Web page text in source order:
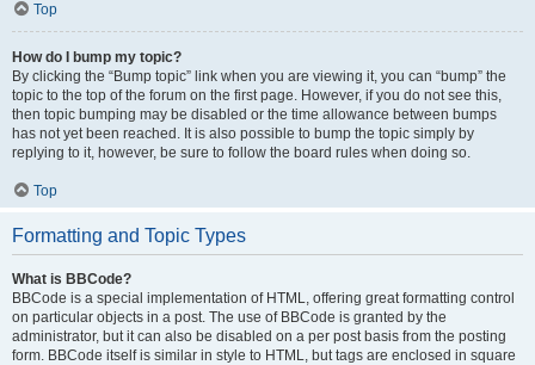
Top
How do I bump my topic?
By clicking the “Bump topic” link when you are viewing it, you can “bump” the
topic to the top of the forum on the first page. However, if you do not see this,
then topic bumping may be disabled or the time allowance between bumps
has not yet been reached. It is also possible to bump the topic simply by
replying to it, however, be sure to follow the board rules when doing so.
Top
Formatting and Topic Types
What is BBCode?
BBCode is a special implementation of HTML, offering great formatting control
on particular objects in a post. The use of BBCode is granted by the
administrator, but it can also be disabled on a per post basis from the posting
form. BBCode itself is similar in style to HTML, but tags are enclosed in square